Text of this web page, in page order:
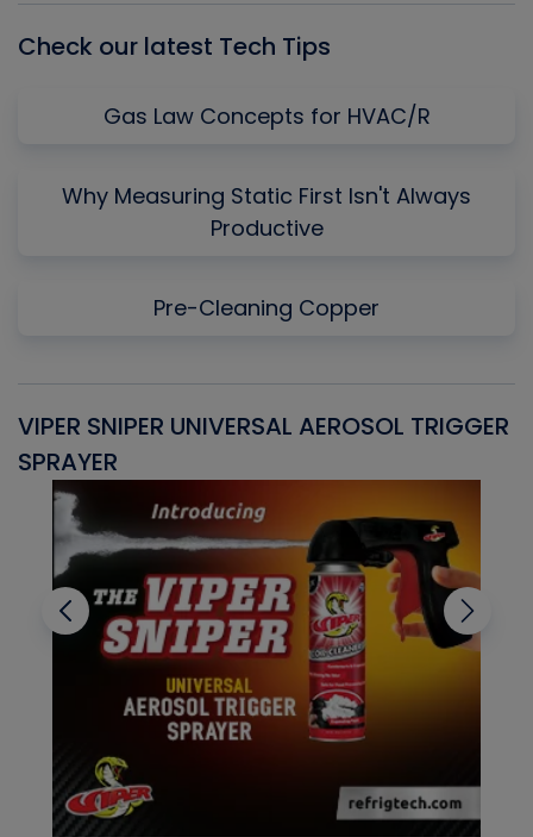
Check our latest Tech Tips
Gas Law Concepts for HVAC/R
Why Measuring Static First Isn't Always
Productive
Pre-Cleaning Copper
VIPER SNIPER UNIVERSAL AEROSOL TRIGGER
SPRAYER